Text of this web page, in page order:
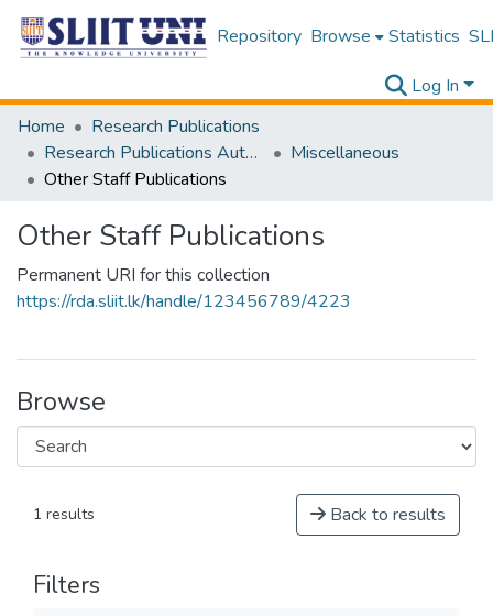
Repository Browse Statistics
Log In
Home
Research Publications
Research Publications Authored by SLIIT Staff
Miscellaneous
Other Staff Publications
Other Staff Publications
Permanent URI for this collection
https://rda.sliit.lk/handle/123456789/4223
Browse
1 results Back to results
Filters